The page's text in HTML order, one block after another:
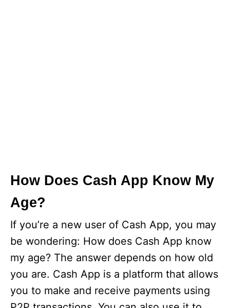
How Does Cash App Know My
Age?
If you’re a new user of Cash App, you may
be wondering: How does Cash App know
my age? The answer depends on how old
you are. Cash App is a platform that allows
you to make and receive payments using